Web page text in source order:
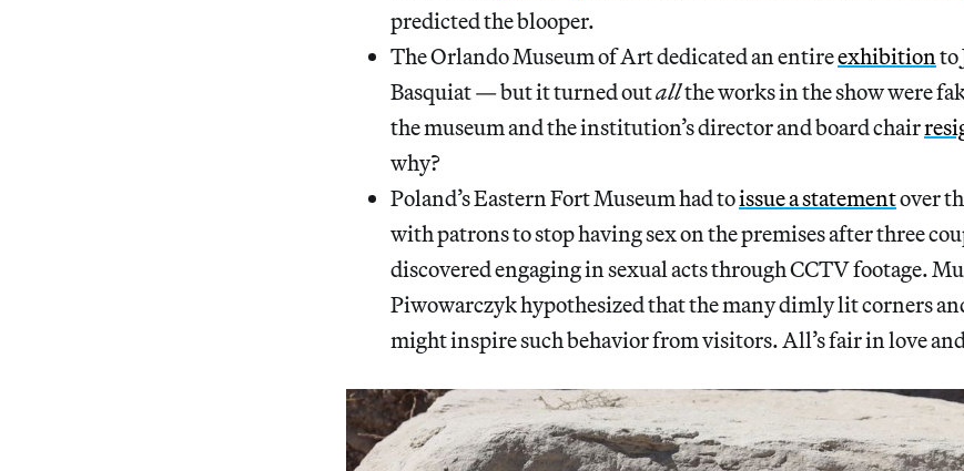
predicted the blooper.
The Orlando Museum of Art dedicated an entireexhibition to
Basquiat — but it turned outallthe works in the show were
the museum and the institution’s director and board chair
why?
Poland’s Eastern Fort Museum had toissue a statementover
with patrons to stop having sex on the premises after three
discovered engaging in sexual acts through CCTV footage.
Piwowarczyk hypothesized that the many dimly lit corners
might inspire such behavior from visitors. All’s fair in love